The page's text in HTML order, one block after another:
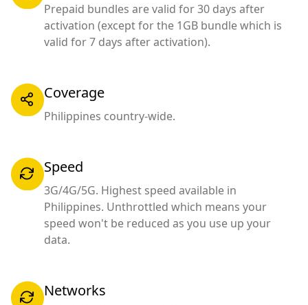
Prepaid bundles are valid for 30 days after
activation (except for the 1GB bundle which is
valid for 7 days after activation).
Coverage
Philippines country-wide.
Speed
3G/4G/5G. Highest speed available in
Philippines. Unthrottled which means your
speed won't be reduced as you use up your
data.
Networks